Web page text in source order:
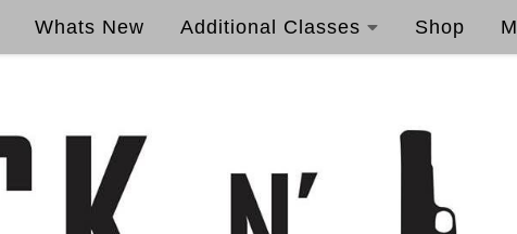
Whats New Additional Classes Shop